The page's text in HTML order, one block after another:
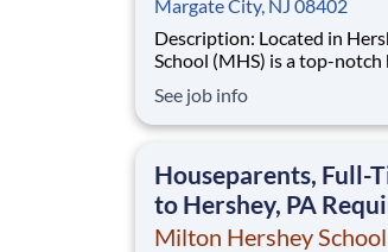
Margate City, NJ 08402
Description: Located in Hershey, PA, Milton Hershey
School (MHS) is a top-notch
disadvantaged backgrounds
extraordinary, cost-free,
See job info
Houseparents, Full-
to Hershey, PA
Milton Hershey School